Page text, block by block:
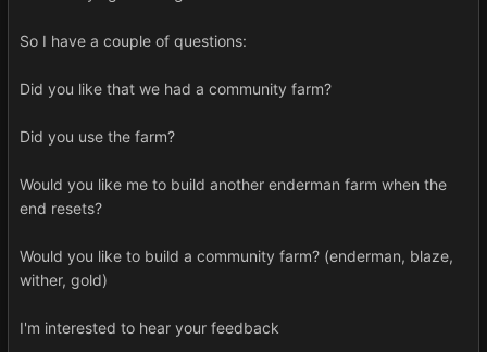
So I have a couple of questions:
Did you like that we had a community farm?
Did you use the farm?
Would you like me to build another enderman farm when the
end resets?
Would you like to build a community farm? (enderman, blaze,
wither, gold)
I'm interested to hear your feedback